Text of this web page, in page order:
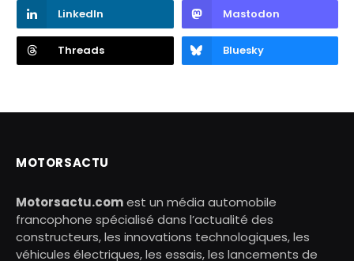
LinkedIn Mastodon
Threads Bluesky
MOTORSACTU
Motorsactu.comest un média automobile
francophone spécialisé dans l’actualité des
constructeurs, les innovations technologiques, les
véhicules électriques, les essais, les lancements de